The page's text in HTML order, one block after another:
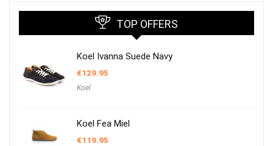
TOP OFFERS
Koel Ivanna Suede Navy
€129.95
Koel
Koel Fea Miel
€119.95